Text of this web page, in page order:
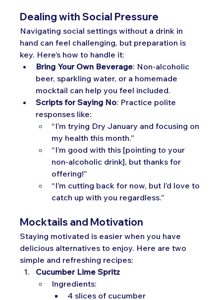
Dealing with Social Pressure
Navigating social settings without a drink in
hand can feel challenging, but preparation is
key. Here’s how to handle it:
Bring Your Own Beverage: Non-alcoholic
beer, sparkling water, or a homemade
mocktail can help you feel included.
Scripts for Saying No: Practice polite
responses like:
“I’m trying Dry January and focusing on
my health this month.”
“I’m good with this [pointing to your
non-alcoholic drink], but thanks for
offering!”
“I’m cutting back for now, but I’d love to
catch up with you regardless.”
Mocktails and Motivation
Staying motivated is easier when you have
delicious alternatives to enjoy. Here are two
simple and refreshing recipes:
Cucumber Lime Spritz
Ingredients:
4 slices of cucumber